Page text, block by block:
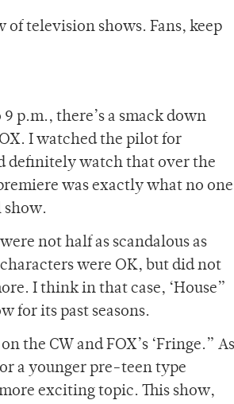
of television shows. Fans, keep
p.m., there’s a smack down
I watched the pilot for
definitely watch that over the
was exactly what no one
show.
not half as scandalous as
were OK, but did not
I think in that case, ‘House”
for its past seasons.
the CW and FOX’s ‘Fringe.” As
a younger pre-teen type
exciting topic. This show,